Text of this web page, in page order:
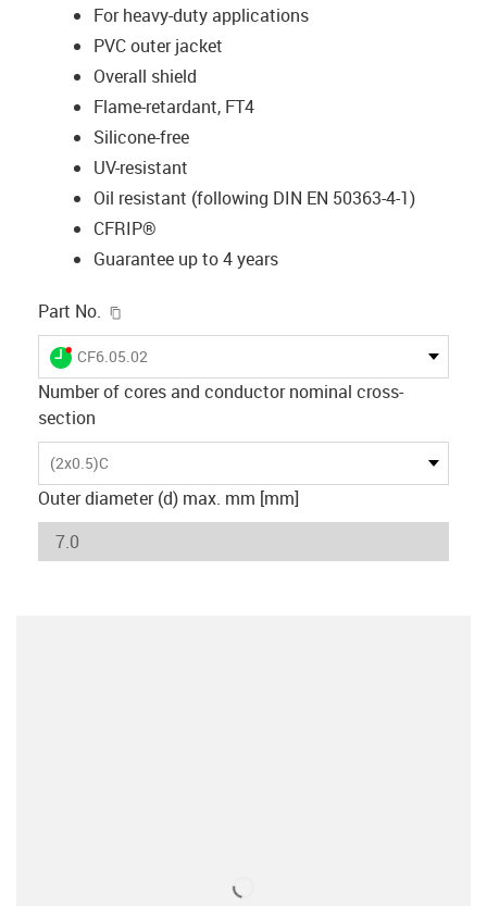
For heavy-duty applications
PVC outer jacket
Overall shield
Flame-retardant, FT4
Silicone-free
UV-resistant
Oil resistant (following DIN EN 50363-4-1)
CFRIP®
Guarantee up to 4 years
Part No.
igus-icon-lieferzeit-dot
CF6.05.02
Number of cores and conductor nominal cross-
section
(2x0.5)C
Outer diameter (d) max. mm [mm]